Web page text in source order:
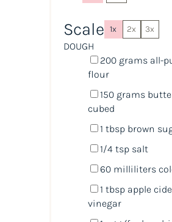
Scale 1x 2x 3x
DOUGH
200 grams all-
flour
150 grams
cubed
1 tbspbrown
1/4 tspsalt
60 milliliters
1 tbspapple
vinegar